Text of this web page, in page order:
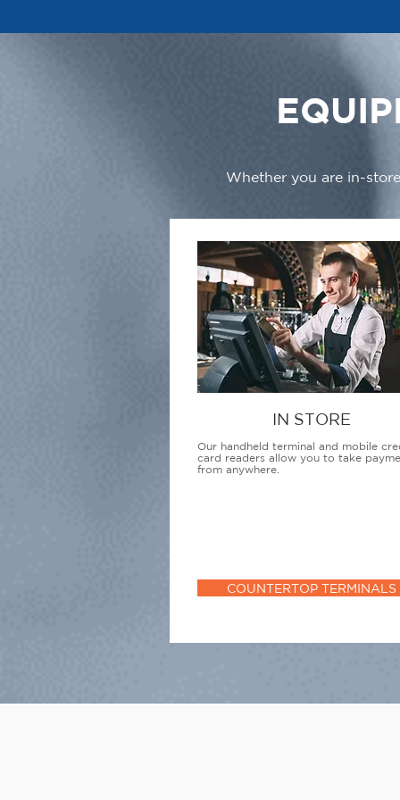
Whether you are in-
IN STORE
Our handheld terminal and mobile
card readers allow you to take
from anywhere.
COUNTERTOP TERMINALS